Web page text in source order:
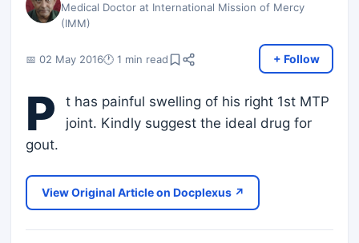
Medical Doctor at International Mission of Mercy
(IMM)
📅 02 May 2016🕐 1 min read + Follow
P
t has painful swelling of his right 1st MTP
joint. Kindly suggest the ideal drug for
gout.
View Original Article on Docplexus ↗